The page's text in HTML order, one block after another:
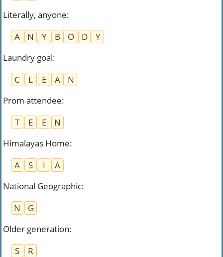
Literally, anyone:
A
N Y B O D
Y
Laundry goal:
C
L E A
N
Prom attendee:
T
E E
N
Himalayas Home:
A
S I
A
National Geographic:
N
G
Older generation:
S
R